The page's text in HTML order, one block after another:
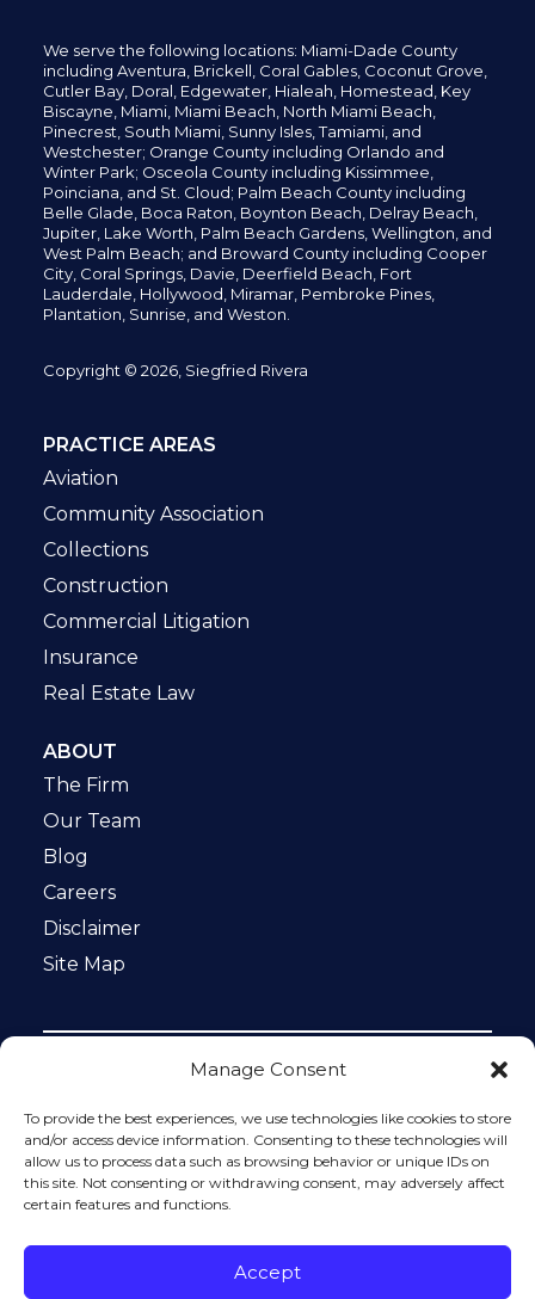
Manage Consent
To provide the best experiences, we use technologies like cookies to store
and/or access device information. Consenting to these technologies will
allow us to process data such as browsing behavior or unique IDs on
this site. Not consenting or withdrawing consent, may adversely affect
certain features and functions.
Accept
We serve the following locations: Miami-Dade County
including Aventura, Brickell, Coral Gables, Coconut Grove,
Cutler Bay, Doral, Edgewater, Hialeah, Homestead, Key
Biscayne, Miami, Miami Beach, North Miami Beach,
Pinecrest, South Miami, Sunny Isles,Tamiami, and
Westchester; Orange County including Orlando and
Winter Park; Osceola County including Kissimmee,
Poinciana, and St. Cloud; Palm Beach County including
Belle Glade, Boca Raton, Boynton Beach, Delray Beach,
Jupiter, Lake Worth, Palm Beach Gardens, Wellington, and
West Palm Beach; and Broward County including Cooper
City, Coral Springs, Davie, Deerfield Beach, Fort
Lauderdale, Hollywood, Miramar, Pembroke Pines,
Plantation, Sunrise, and Weston.
Copyright © 2026, Siegfried Rivera
PRACTICE AREAS
Aviation
Community Association
Collections
Construction
Commercial Litigation
Insurance
Real Estate Law
ABOUT
The Firm
Our Team
Blog
Careers
Disclaimer
Site Map
protected by reCAPTCHA and the Google
Privacy Policy
and
Terms of Service apply.
Please do not include any confidential or sensitive
information in a contact form, text message, or voicemail.
The contact form sends information by non-encrypted
voicemail does not create an attorney-client relationship.